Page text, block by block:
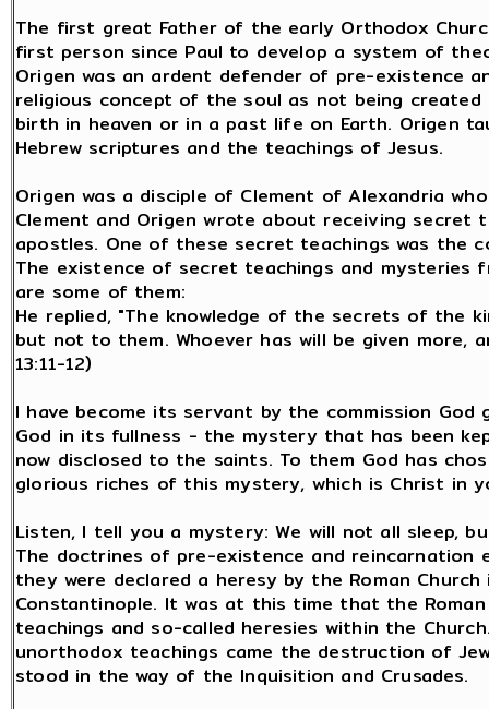
The first great Father of the early Orthodox
first person since Paul to develop a system of
Origen was an ardent defender of pre-existence
religious concept of the soul as not being
birth in heaven or in a past life on Earth. Origen
Hebrew scriptures and the teachings of Jesus.
Origen was a disciple of Clement of Alexandria
Clement and Origen wrote about receiving secret
apostles. One of these secret teachings was the
The existence of secret teachings and mysteries
are some of them:
He replied, "The knowledge of the secrets of the
but not to them. Whoever has will be given more,
13:11-12)
I have become its servant by the commission
God in its fullness - the mystery that has been
now disclosed to the saints. To them God has
glorious riches of this mystery, which is Christ in
Listen, I tell you a mystery: We will not all sleep,
The doctrines of pre-existence and
they were declared a heresy by the Roman
Constantinople. It was at this time that the
teachings and so-called heresies within the
unorthodox teachings came the destruction of
stood in the way of the Inquisition and Crusades.